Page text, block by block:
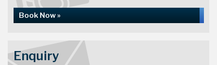
Book Now »
Enquiry